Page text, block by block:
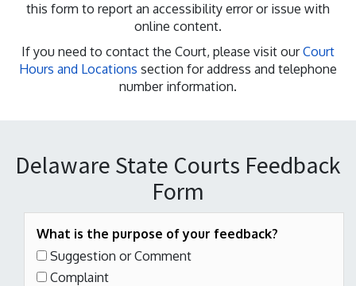
this form to report an accessibility error or issue with
online content.
If you need to contact the Court, please visit ourCourt
Hours and Locations section for address and telephone
number information.
Delaware State Courts Feedback
Form
What is the purpose of your feedback?
Suggestion or Comment
Complaint